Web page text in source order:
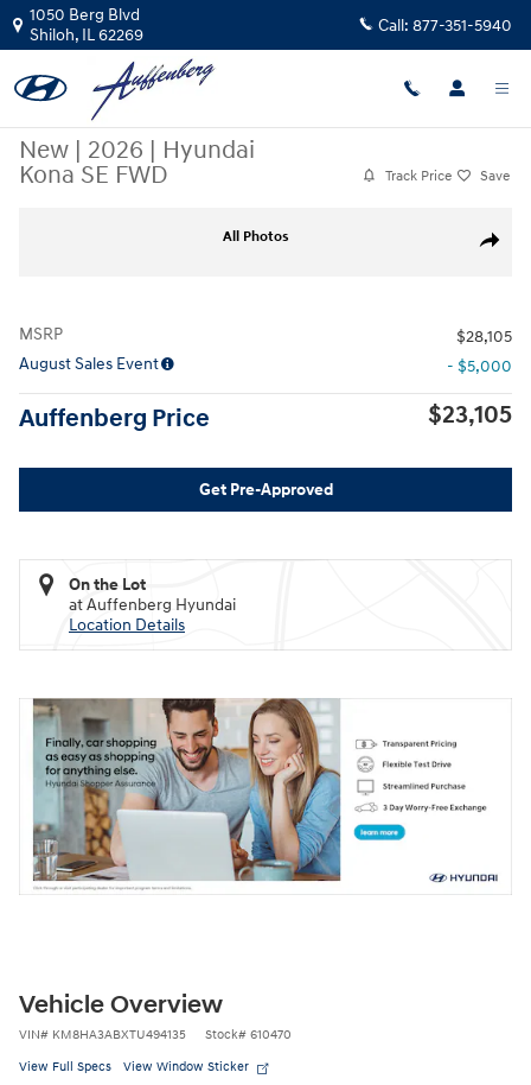
Skip to main content
1050 Berg Blvd
Shiloh, IL62269 Call: 877-351-5940
New | 2026 | Hyundai
Kona SE FWD
Track Price Save
Share
All Photos
MSRP
$28,105
August Sales Event
- $5,000
Auffenberg Price $23,105
Get Pre-Approved
On the Lot
at Auffenberg Hyundai
Location Details
Vehicle Overview
VIN# KM8HA3ABXTU494135 Stock# 610470
View Full Specs View Window Sticker